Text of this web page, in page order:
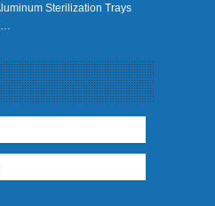
Sterilization Trays